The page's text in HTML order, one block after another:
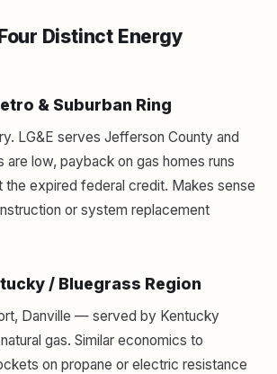
Distinct Energy
& Suburban Ring
LG&E serves Jefferson County and
are low, payback on gas homes runs
expired federal credit. Makes sense
or system replacement
/ Bluegrass Region
Danville — served by Kentucky
gas. Similar economics to
on propane or electric resistance